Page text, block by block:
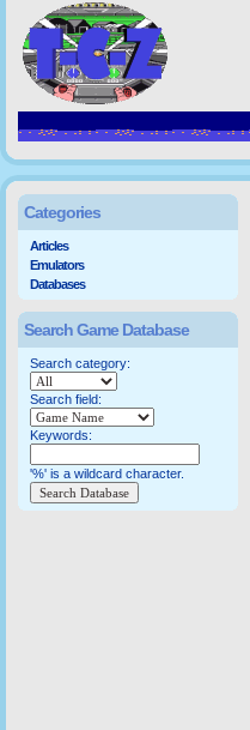
Categories
Articles
Emulators
Databases
Search Game Database
Search category:
Search field:
Keywords:
'%' is a wildcard character.